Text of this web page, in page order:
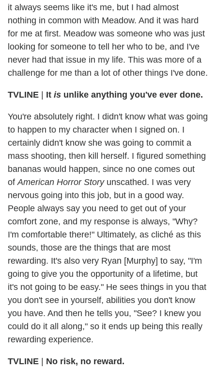
it always seems like it's me, but I had almost
nothing in common with Meadow. And it was hard
for me at first. Meadow was someone who was just
looking for someone to tell her who to be, and I've
never had that issue in my life. This was more of a
challenge for me than a lot of other things I've done.
TVLINE It is unlike anything you've ever done.
You're absolutely right. I didn't know what was going
to happen to my character when I signed on. I
certainly didn't know she was going to commit a
mass shooting, then kill herself. I figured something
bananas would happen, since no one comes out
ofAmerican Horror Story unscathed. I was very
nervous going into this job, but in a good way.
People always say you need to get out of your
comfort zone, and my response is always, "Why?
I'm comfortable there!" Ultimately, as cliché as this
sounds, those are the things that are most
rewarding. It's also very Ryan [Murphy] to say, "I'm
going to give you the opportunity of a lifetime, but
it's not going to be easy." He sees things in you that
you don't see in yourself, abilities you don't know
you have. And then he tells you, "See? I knew you
could do it all along," so it ends up being this really
rewarding experience.
TVLINE No risk, no reward.